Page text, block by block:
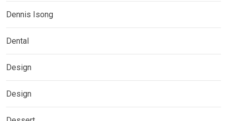
Dennis Isong
Dental
Design
Design